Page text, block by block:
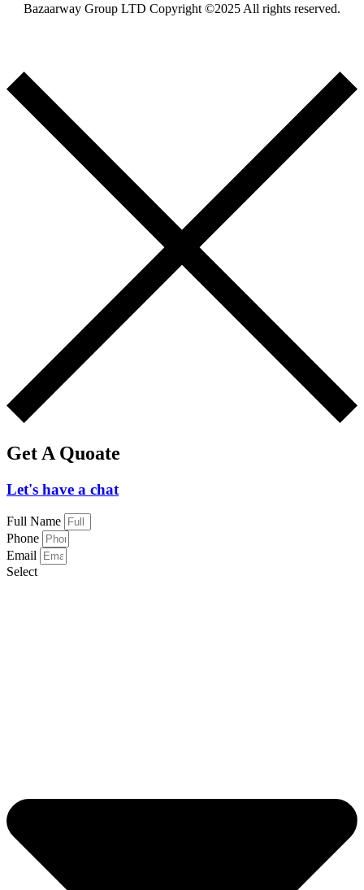
Bazaarway Group LTD Copyright ©2025 All rights reserved.
Get A Quoate
Let's have a chat
Full Name
Phone
Email
Select